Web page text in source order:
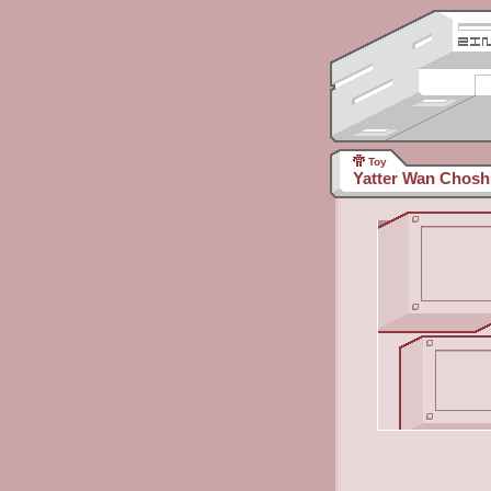
Toy
Yatter Wan